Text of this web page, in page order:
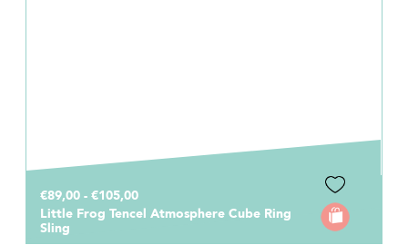
€89,00 - €105,00
Little Frog Tencel Atmosphere Cube Ring
Sling